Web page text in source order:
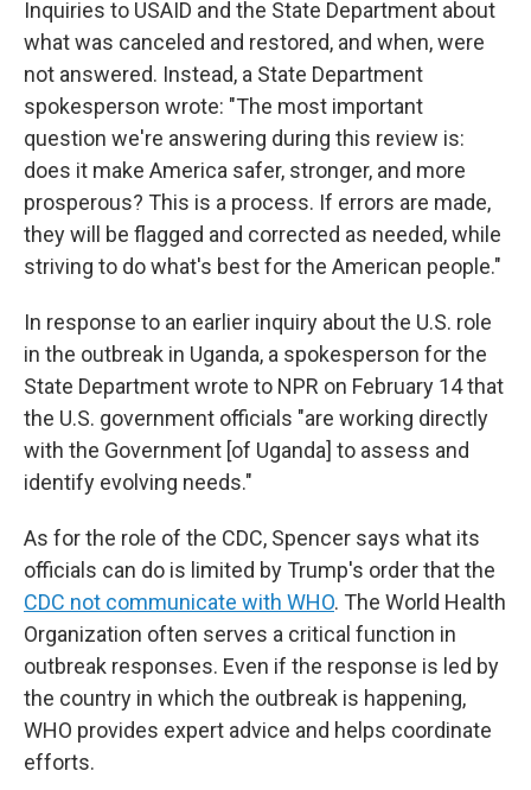
Inquiries to USAID and the State Department about
what was canceled and restored, and when, were
not answered. Instead, a State Department
spokesperson wrote: "The most important
question we're answering during this review is:
does it make America safer, stronger, and more
prosperous? This is a process. If errors are made,
they will be flagged and corrected as needed, while
striving to do what's best for the American people."
In response to an earlier inquiry about the U.S. role
in the outbreak in Uganda, a spokesperson for the
State Department wrote to NPR on February 14 that
the U.S. government officials "are working directly
with the Government [of Uganda] to assess and
identify evolving needs."
As for the role of the CDC, Spencer says what its
officials can do is limited by Trump's order that the
CDC not communicate with WHO. The World Health
Organization often serves a critical function in
outbreak responses. Even if the response is led by
the country in which the outbreak is happening,
WHO provides expert advice and helps coordinate
efforts.